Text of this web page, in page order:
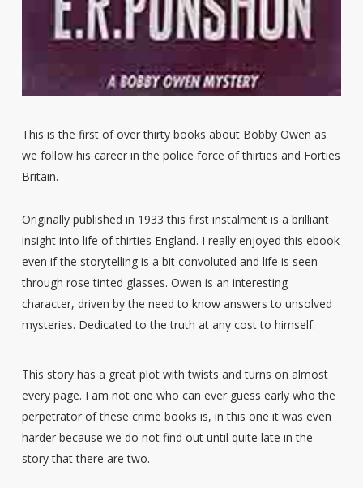
This is the first of over thirty books about Bobby Owen as
we follow his career in the police force of thirties and Forties
Britain.
Originally published in 1933 this first instalment is a brilliant
insight into life of thirties England. I really enjoyed this ebook
even if the storytelling is a bit convoluted and life is seen
through rose tinted glasses. Owen is an interesting
character, driven by the need to know answers to unsolved
mysteries. Dedicated to the truth at any cost to himself.
This story has a great plot with twists and turns on almost
every page. I am not one who can ever guess early who the
perpetrator of these crime books is, in this one it was even
harder because we do not find out until quite late in the
story that there are two.